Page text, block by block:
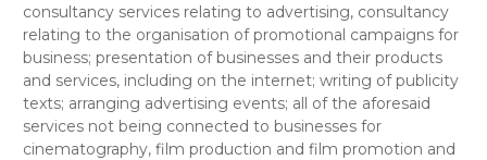
consultancy services relating to advertising, consultancy
relating to the organisation of promotional campaigns for
business; presentation of businesses and their products
and services, including on the internet; writing of publicity
texts; arranging advertising events; all of the aforesaid
services not being connected to businesses for
cinematography, film production and film promotion and